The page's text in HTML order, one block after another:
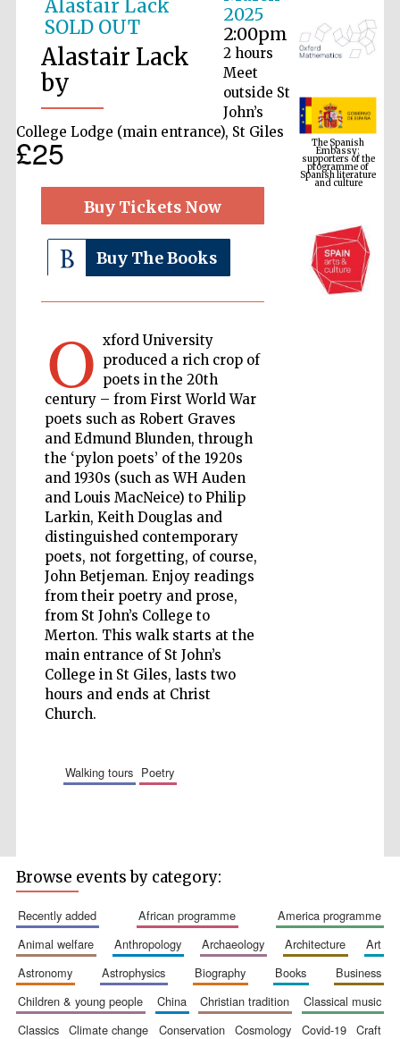
Alastair Lack
SOLD OUT
Alastair Lack
by
2025
2:00pm
2 hours
Meet
outside St
John’s
College Lodge (main entrance), St Giles
£25
Buy Tickets Now
Buy The Books
O xford University
produced a rich crop of
poets in the 20th
century – from First World War
poets such as Robert Graves
and Edmund Blunden, through
the ‘pylon poets’ of the 1920s
and 1930s (such as WH Auden
and Louis MacNeice) to Philip
Larkin, Keith Douglas and
distinguished contemporary
poets, not forgetting, of course,
John Betjeman. Enjoy readings
from their poetry and prose,
from St John’s College to
Merton. This walk starts at the
main entrance of St John’s
College in St Giles, lasts two
hours and ends at Christ
Church.
walking tours poetry
The Spanish
Embassy:
supporters of the
programme of
Spanish literature
and culture
Browse events by category:
recently added african programme
america programme
animal welfare
anthropology archaeology architecture
art
astronomy
astrophysics biography books
business
children & young people
china christian tradition
classical music
classics
climate change conservation cosmology covid-19
craft